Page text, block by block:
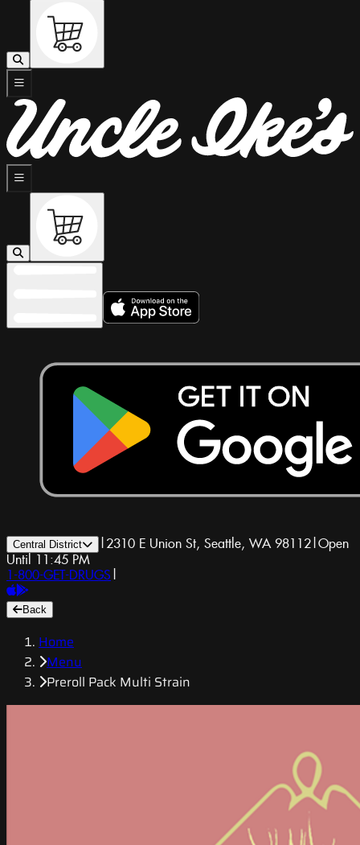
Central District | 2310 E Union St, Seattle, WA 98112|Open
Until 11:45 PM
1-800-GET-DRUGS |
Back
Home
Menu
Preroll Pack Multi Strain